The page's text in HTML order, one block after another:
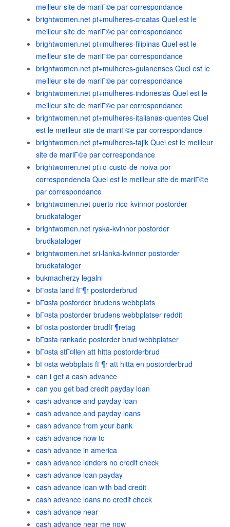
meilleur site de mariГ©e par correspondance
brightwomen.net pt+mulheres-croatas Quel est le
meilleur site de mariГ©e par correspondance
brightwomen.net pt+mulheres-filipinas Quel est le
meilleur site de mariГ©e par correspondance
brightwomen.net pt+mulheres-guianenses Quel est le
meilleur site de mariГ©e par correspondance
brightwomen.net pt+mulheres-indonesias Quel est le
meilleur site de mariГ©e par correspondance
brightwomen.net pt+mulheres-italianas-quentes Quel
est le meilleur site de mariГ©e par correspondance
brightwomen.net pt+mulheres-tajik Quel est le meilleur
site de mariГ©e par correspondance
brightwomen.net pt+o-custo-de-noiva-por-
correspondencia Quel est le meilleur site de mariГ©e
par correspondance
brightwomen.net puerto-rico-kvinnor postorder
brudkataloger
brightwomen.net ryska-kvinnor postorder
brudkataloger
brightwomen.net sri-lanka-kvinnor postorder
brudkataloger
bukmacherzy legalni
bГ¤sta land fГ¶r postorderbrud
bГ¤sta postorder brudens webbplats
bГ¤sta postorder brudens webbplatser reddit
bГ¤sta postorder brudfГ¶retag
bГ¤sta rankade postorder brud webbplatser
bГ¤sta stГ¤llen att hitta postorderbrud
bГ¤sta webbplats fГ¶r att hitta en postorderbrud
can i get a cash advance
can you get bad credit payday loan
cash advance and payday loan
cash advance and payday loans
cash advance from your bank
cash advance how to
cash advance in america
cash advance lenders no credit check
cash advance loan payday
cash advance loan with bad credit
cash advance loans no credit check
cash advance near
cash advance near me now